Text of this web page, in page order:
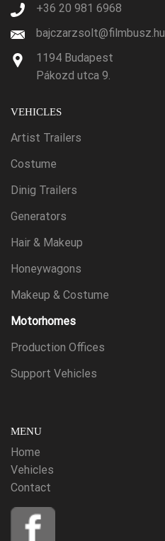
+36 20 981 6968
bajczarzsolt@filmbusz.hu
1194 Budapest
Pákozd utca 9.
VEHICLES
Artist Trailers
Costume
Dinig Trailers
Generators
Hair & Makeup
Honeywagons
Makeup & Costume
Motorhomes
Production Offices
Support Vehicles
MENU
Home
Vehicles
Contact